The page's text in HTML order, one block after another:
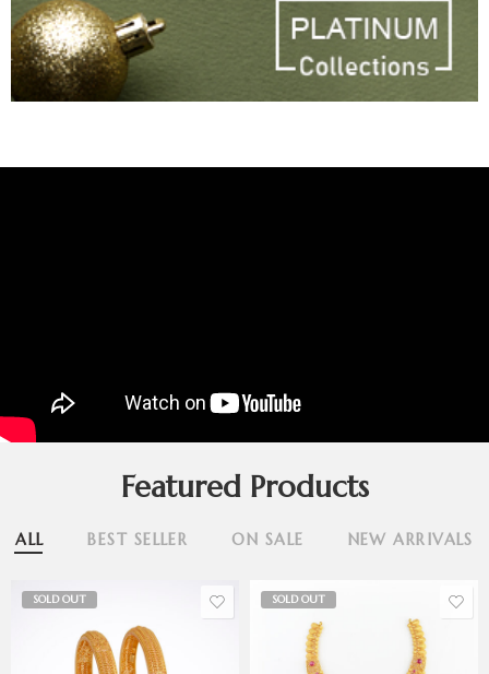
Featured Products
ALL BEST SELLER ON SALE NEW ARRIVALS
SOLD OUT SOLD OUT